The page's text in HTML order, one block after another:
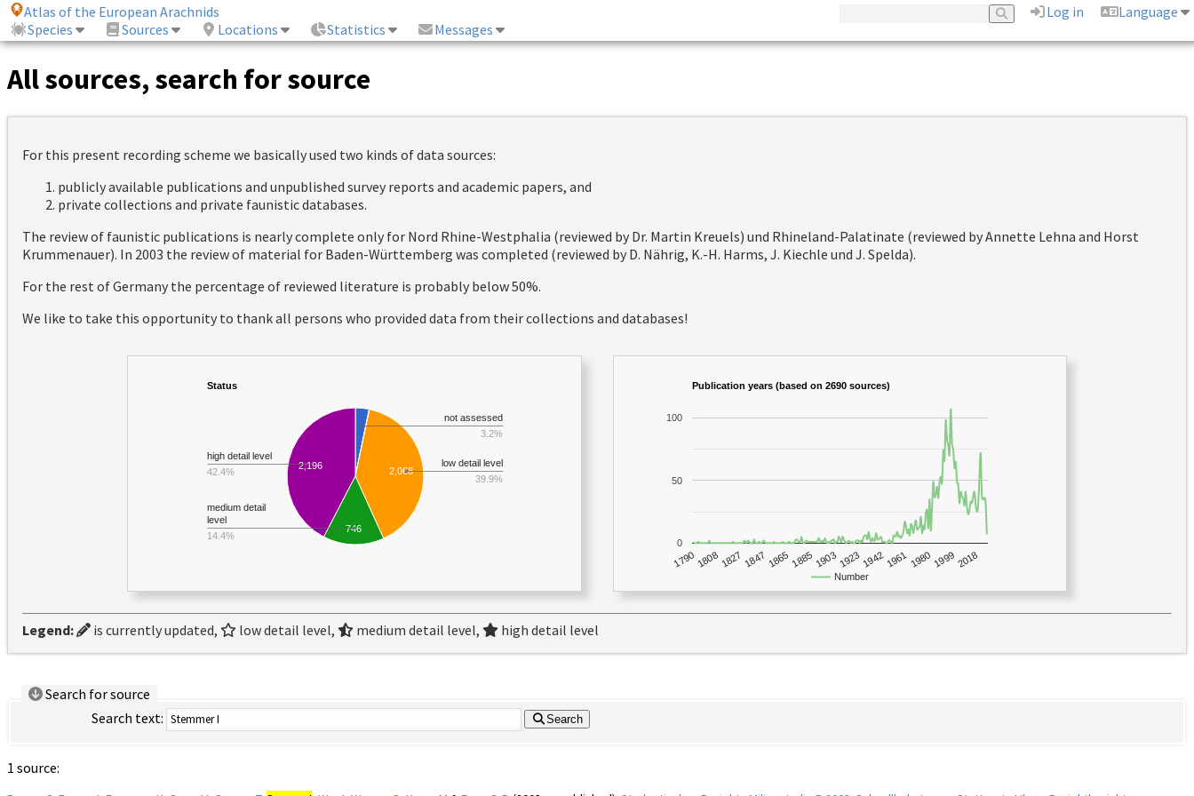
Atlas of the European Arachnids Log in
Language
Species
Sources Locations Statistics Messages
All sources, search for source
For this present recording scheme we basically used two kinds of data sources:
publicly available publications and unpublished survey reports and academic papers, and
private collections and private faunistic databases.
The review of faunistic publications is nearly complete only for Nord Rhine-Westphalia (reviewed by Dr. Martin Kreuels) und Rhineland-Palatinate (reviewed by Annette Lehna and Horst
Krummenauer). In 2003 the review of material for Baden-Württemberg was completed (reviewed by D. Nährig, K.-H. Harms, J. Kiechle und J. Spelda).
For the rest of Germany the percentage of reviewed literature is probably below 50%.
We like to take this opportunity to thank all persons who provided data from their collections and databases!
Status
2,068
2,196
746
not assessed
3.2%
low detail level
39.9%
medium detail
level
14.4%
high detail level
42.4%
Publication years (based on 2690 sources)
Number
1790 18081827 1847 1865 1885 1903192319421961 1980 19992018
0
50
100
Legend: is currently updated, low detail level, medium detail level, high detail level
Search for source
Search text:
Search
1 source: